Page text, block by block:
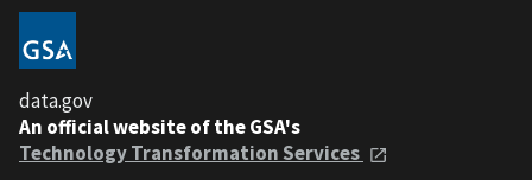
data.gov
An official website of the GSA's
Technology Transformation Services